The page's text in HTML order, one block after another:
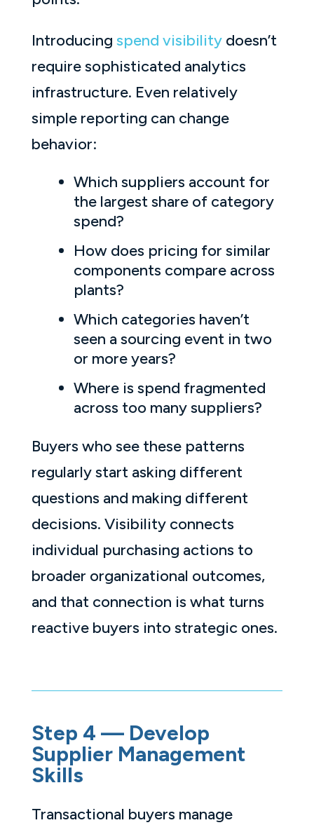
Introducing spend visibilitydoesn’t
require sophisticated analytics
infrastructure. Even relatively
simple reporting can change
behavior:
Which suppliers account for
the largest share of category
spend?
How does pricing for similar
components compare across
plants?
Which categories haven’t
seen a sourcing event in two
or more years?
Where is spend fragmented
across too many suppliers?
Buyers who see these patterns
regularly start asking different
questions and making different
decisions. Visibility connects
individual purchasing actions to
broader organizational outcomes,
and that connection is what turns
reactive buyers into strategic ones.
Step 4 — Develop
Supplier Management
Skills
Transactional buyers manage